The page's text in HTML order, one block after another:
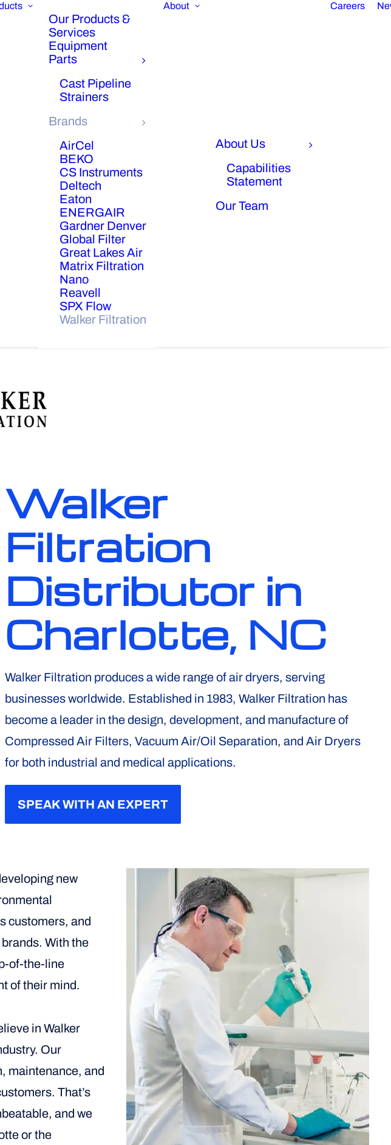
Our Products &
Services
Equipment
Parts
Cast Pipeline
Strainers
Brands
AirCel
BEKO
CS Instruments
Deltech
Eaton
ENERGAIR
Gardner Denver
Global Filter
Great Lakes Air
Matrix Filtration
Nano
Reavell
SPX Flow
Walker Filtration
About
About Us
Capabilities
Statement
Our Team
Careers
Walker
Filtration
Distributor in
Charlotte, NC
Walker Filtration produces a wide range of air dryers, serving
businesses worldwide. Established in 1983, Walker Filtration has
become a leader in the design, development, and manufacture of
Compressed Air Filters, Vacuum Air/Oil Separation, and Air Dryers
for both industrial and medical applications.
SPEAK WITH AN EXPERT
new
customers, and
With the
of-the-line
of their mind.
in Walker
Our
maintenance, and
That’s
and we
or the